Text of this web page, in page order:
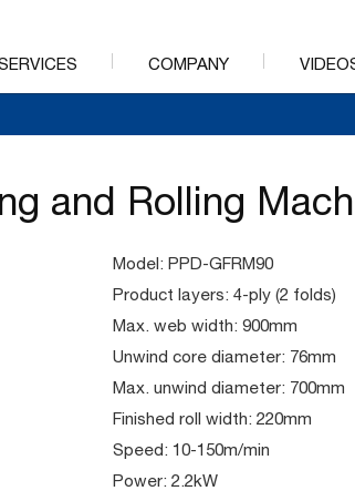
COMPANY
and Rolling
Model: PPD-GFRM90
Product layers: 4-ply (2 folds)
Max. web width: 900mm
Unwind core diameter: 76mm
Max. unwind diameter: 700mm
Finished roll width: 220mm
Speed: 10-150m/min
Power: 2.2kW